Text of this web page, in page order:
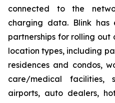
connected to the
charging data. Blink has
partnerships for rolling out
location types, including
residences and condos,
care/medical facilities,
airports, auto dealers,